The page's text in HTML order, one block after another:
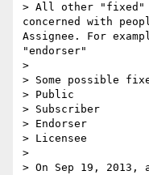
> All other "fixed"
concerned with
Assignee. For
"endorser"
>
> Some possible
> Public
> Subscriber
> Endorser
> Licensee
>
> On Sep 19, 2013,